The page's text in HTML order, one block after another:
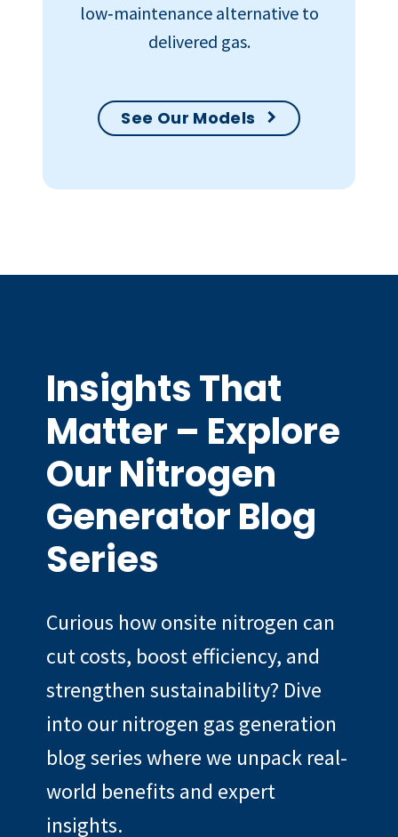
low‑maintenance alternative to
delivered gas.
See Our Models
Insights That
Matter – Explore
Our Nitrogen
Generator Blog
Series
Curious how onsite nitrogen can
cut costs, boost efficiency, and
strengthen sustainability? Dive
into our nitrogen gas generation
blog series where we unpack real-
world benefits and expert
insights.